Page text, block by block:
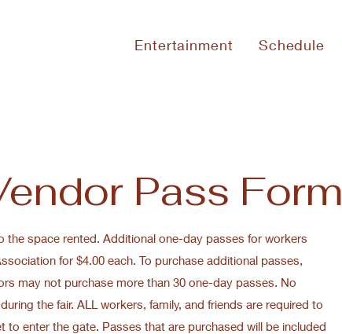
Entertainment Schedule
Pass Form
the space rented. Additional one-day passes for workers
for $4.00 each. To purchase additional passes,
may not purchase more than 30 one-day passes. No
the fair. ALL workers, family, and friends are required to
to enter the gate. Passes that are purchased will be included